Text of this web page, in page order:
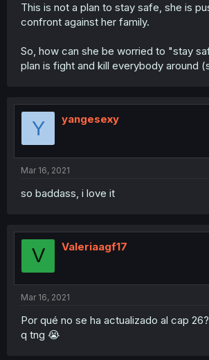
This is not a plan to stay safe, she is
confront against her family.
So, how can she be worried to "stay
plan is fight and kill everybody around
Y yangesexy
Mar 16, 2021
so baddass, i love it
V Valeriaagf17
Mar 16, 2021
Por qué no se ha actualizado al cap
q tng 😭